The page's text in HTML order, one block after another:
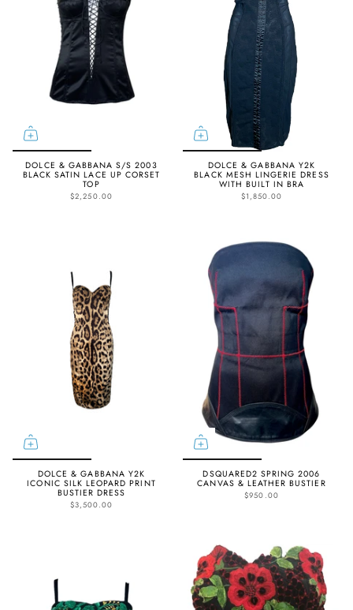
DOLCE & GABBANA S/S 2003
BLACK SATIN LACE UP CORSET
TOP
$2,250.00
DOLCE & GABBANA Y2K
BLACK MESH LINGERIE DRESS
WITH BUILT IN BRA
$1,850.00
DOLCE & GABBANA Y2K
ICONIC SILK LEOPARD PRINT
BUSTIER DRESS
$3,500.00
DSQUARED2 SPRING 2006
CANVAS & LEATHER BUSTIER
$950.00